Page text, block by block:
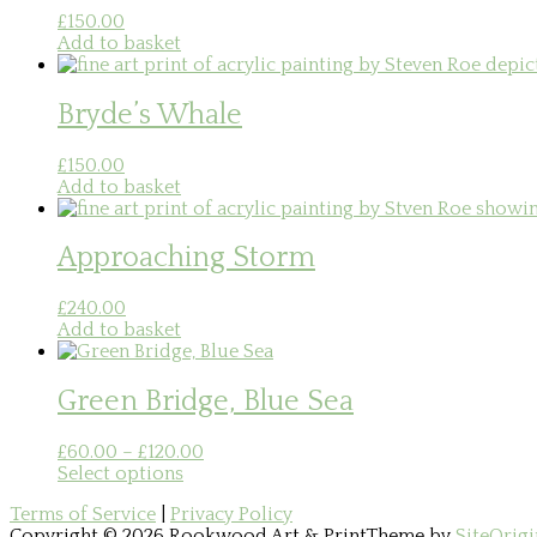
£150.00
Add to basket
Bryde’s Whale
£150.00
Add to basket
Approaching Storm
£240.00
Add to basket
Green Bridge, Blue Sea
£60.00 – £120.00
through
Select optionsThis
has
Terms of Service
Privacy Policy